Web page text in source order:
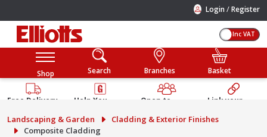
Login /Register
Inc VAT
Shop Search Branches Basket
Free Delivery
Help You
Guarantee
Open to
Public
Link your
Account
Landscaping & Garden
Cladding & Exterior Finishes
Composite Cladding